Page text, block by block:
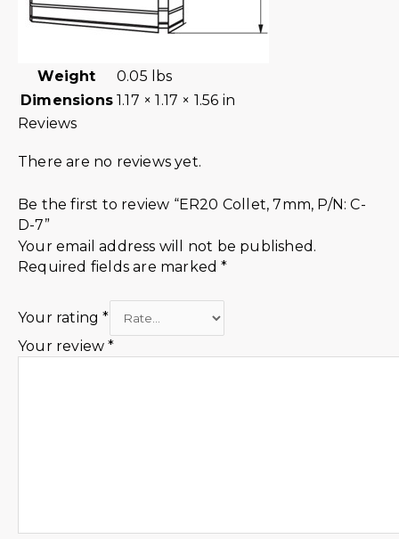
Weight
0.05 lbs
Dimensions 1.17 × 1.17 × 1.56 in
Reviews
There are no reviews yet.
Be the first to review “ER20 Collet, 7mm, P/N: C-
D-7”
Your email address will not be published.
Required fields are marked*
Your rating*
Your review*